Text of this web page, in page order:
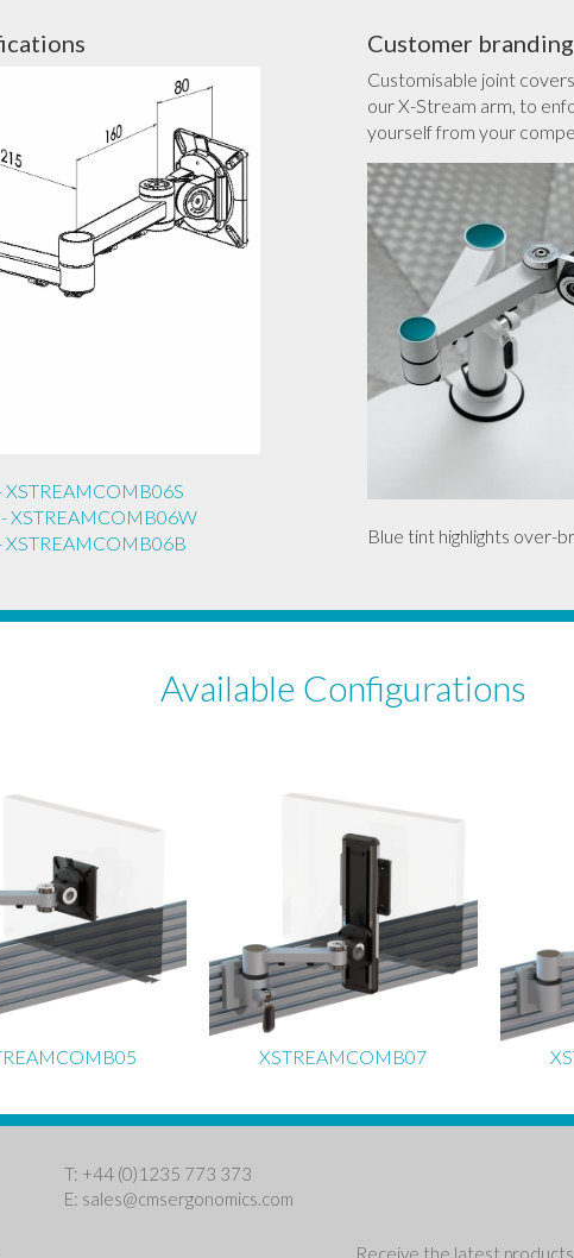
XSTREAMCOMB06S
XSTREAMCOMB06W
XSTREAMCOMB06B
Customer branding
Customisable joint
our X-Stream arm, to
yourself from your
Blue tint highlights over-
Available Configurations
XSTREAMCOMB07
T: +44 (0)1235 773 373
E: sales@cmsergonomics.com
Receive the latest